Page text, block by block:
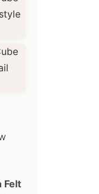
Felt